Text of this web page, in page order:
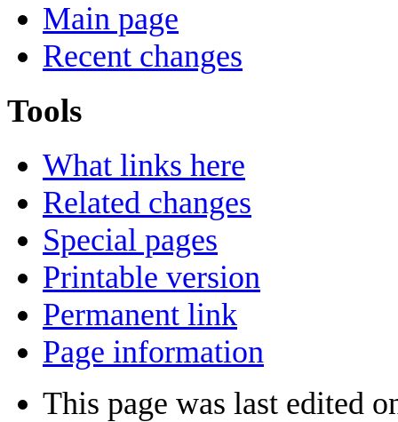
Main page
Recent changes
Tools
What links here
Related changes
Special pages
Printable version
Permanent link
Page information
This page was last edited